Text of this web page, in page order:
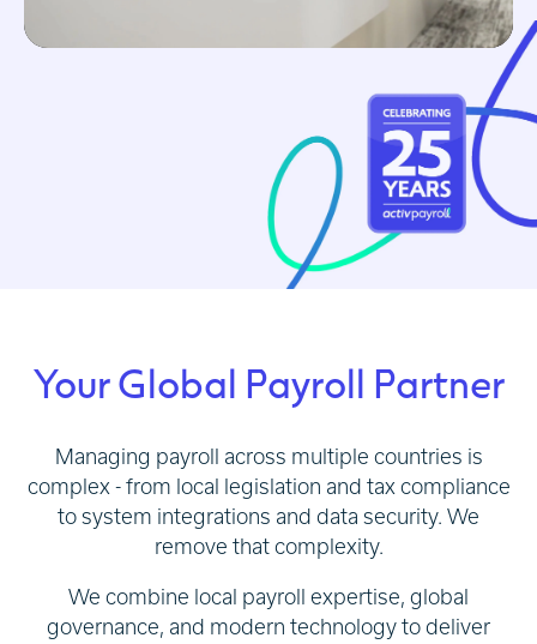
Your Global Payroll Partner
Managing payroll across multiple countries is
complex - from local legislation and tax compliance
to system integrations and data security. We
remove that complexity.
We combine local payroll expertise, global
governance, and modern technology to deliver